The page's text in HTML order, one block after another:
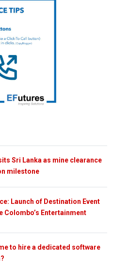
Sri Lanka as mine clearance
milestone
Launch of Destination Event
Colombo’s Entertainment
to hire a dedicated software